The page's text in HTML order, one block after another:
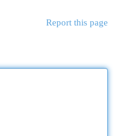
Report this page